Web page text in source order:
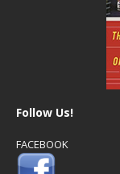
Follow Us!
FACEBOOK